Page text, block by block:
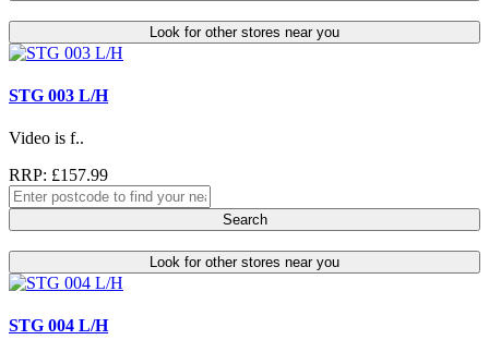
Look for other stores near you
STG 003 L/H
Video is f..
RRP: £157.99
Search
Look for other stores near you
STG 004 L/H